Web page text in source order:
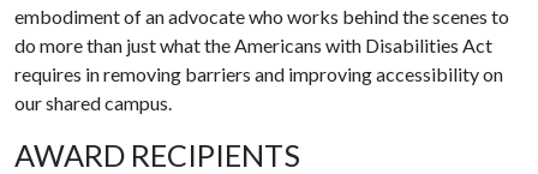
embodiment of an advocate who works behind the scenes to
do more than just what the Americans with Disabilities Act
requires in removing barriers and improving accessibility on
our shared campus.
AWARD RECIPIENTS